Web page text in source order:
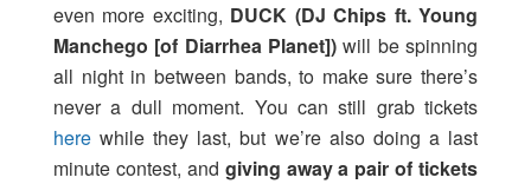
even more exciting, DUCK (DJ Chips ft. Young
Manchego [of Diarrhea Planet]) will be spinning
all night in between bands, to make sure there’s
never a dull moment. You can still grab tickets
here while they last, but we’re also doing a last
minute contest, and giving away a pair of tickets